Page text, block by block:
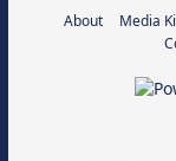
About Media